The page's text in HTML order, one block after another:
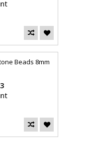
Beads 8mm